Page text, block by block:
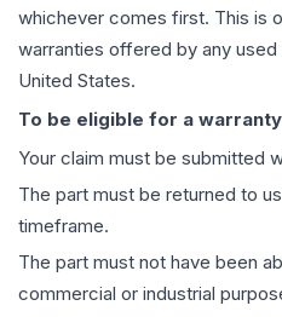
whichever comes first. This is
warranties offered by any
United States.
To be eligible for a
Your claim must be submitted
The part must be returned to
timeframe.
The part must not have been
commercial or industrial